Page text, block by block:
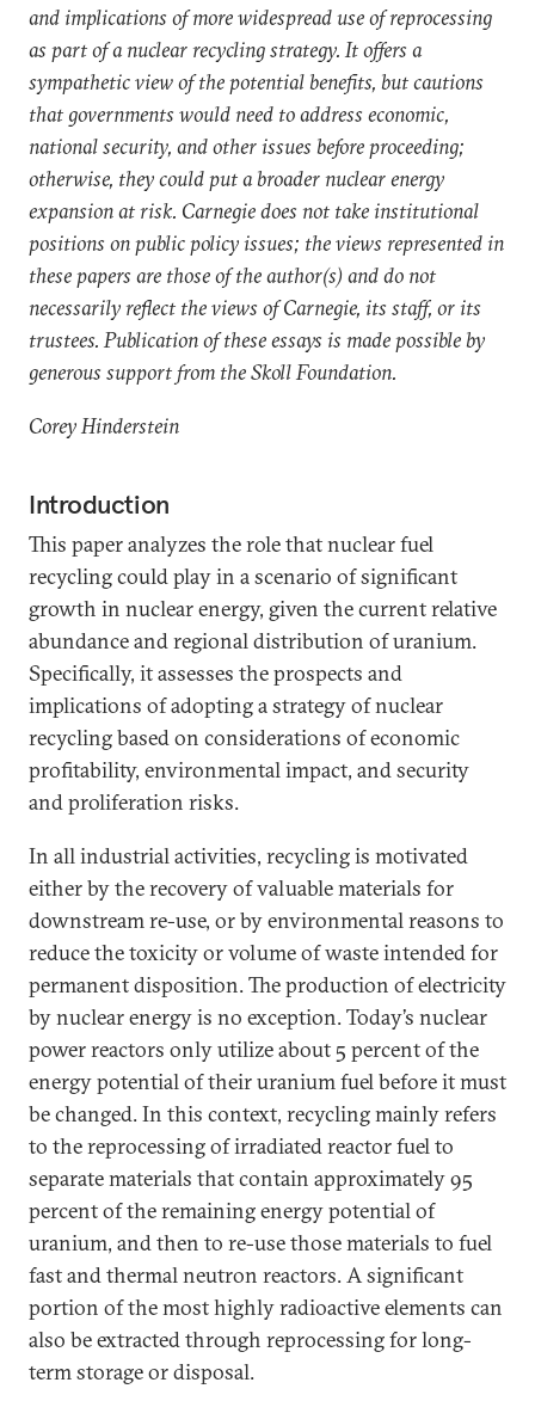
and implications of more widespread use of reprocessing
as part of a nuclear recycling strategy. It offers a
sympathetic view of the potential benefits, but cautions
that governments would need to address economic,
national security, and other issues before proceeding;
otherwise, they could put a broader nuclear energy
expansion at risk. Carnegie does not take institutional
positions on public policy issues; the views represented in
these papers are those of the author(s) and do not
necessarily reflect the views of Carnegie, its staff, or its
trustees. Publication of these essays is made possible by
generous support from the Skoll Foundation.
Corey Hinderstein
Introduction
This paper analyzes the role that nuclear fuel
recycling could play in a scenario of significant
growth in nuclear energy, given the current relative
abundance and regional distribution of uranium.
Specifically, it assesses the prospects and
implications of adopting a strategy of nuclear
recycling based on considerations of economic
profitability, environmental impact, and security
and proliferation risks.
In all industrial activities, recycling is motivated
either by the recovery of valuable materials for
downstream re-use, or by environmental reasons to
reduce the toxicity or volume of waste intended for
permanent disposition. The production of electricity
by nuclear energy is no exception. Today’s nuclear
power reactors only utilize about 5 percent of the
energy potential of their uranium fuel before it must
be changed. In this context, recycling mainly refers
to the reprocessing of irradiated reactor fuel to
separate materials that contain approximately 95
percent of the remaining energy potential of
uranium, and then to re-use those materials to fuel
fast and thermal neutron reactors. A significant
portion of the most highly radioactive elements can
also be extracted through reprocessing for long-
term storage or disposal.